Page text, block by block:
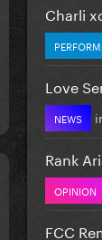
Charli
Love
NEWS
Rank
OPINION
FCC